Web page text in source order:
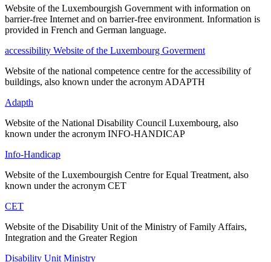
Website of the Luxembourgish Government with information on
barrier-free Internet and on barrier-free environment. Information is
provided in French and German language.
accessibility Website of the Luxembourg Goverment
Website of the national competence centre for the accessibility of
buildings, also known under the acronym ADAPTH
Adapth
Website of the National Disability Council Luxembourg, also
known under the acronym INFO-HANDICAP
Info-Handicap
Website of the Luxembourgish Centre for Equal Treatment, also
known under the acronym CET
CET
Website of the Disability Unit of the Ministry of Family Affairs,
Integration and the Greater Region
Disability Unit Ministry